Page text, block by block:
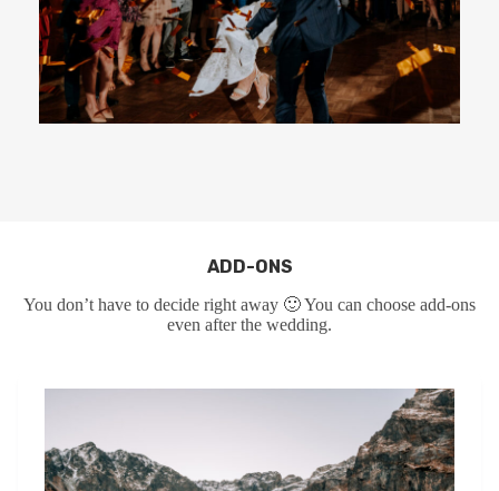
ADD-ONS
You don’t have to decide right away 🙂 You can choose add-ons
even after the wedding.